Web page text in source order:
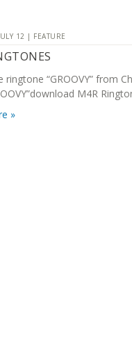
12 | FEATURE
ringtone “GROOVY” from
M4R
»